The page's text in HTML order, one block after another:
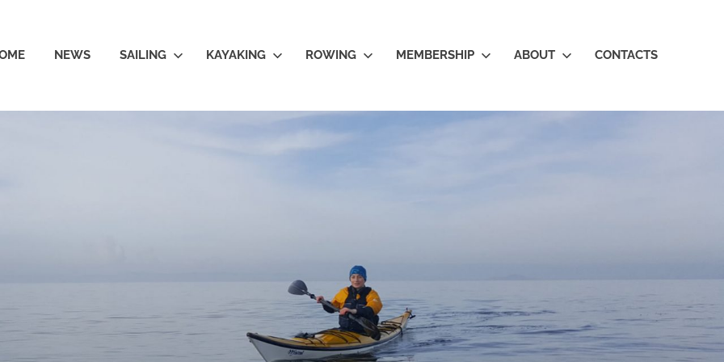
NEWS SAILING KAYAKING ROWING MEMBERSHIP ABOUT CONTACTS